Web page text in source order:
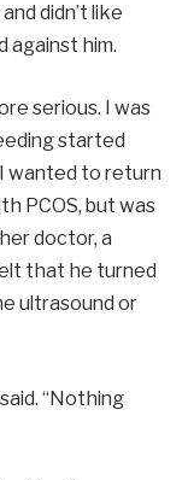
didn’t like
against him.
serious. I was
started
wanted to return
PCOS, but was
doctor, a
that he turned
ultrasound or
“Nothing